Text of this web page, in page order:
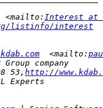
<mailto:
Interest at
listinfo/interest
  <mailto:
53,
http://